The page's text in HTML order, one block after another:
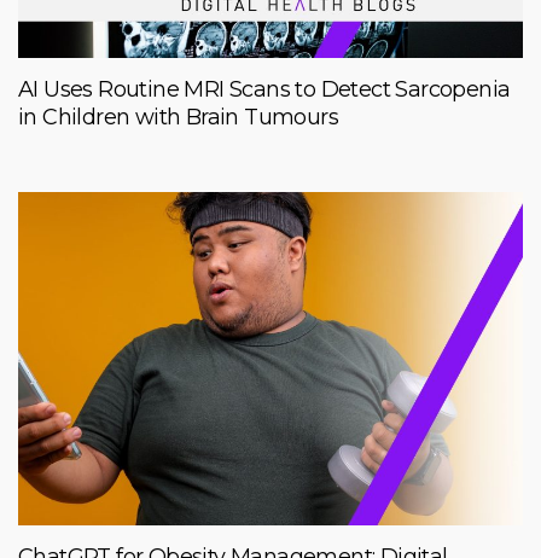
AI Uses Routine MRI Scans to Detect Sarcopenia
in Children with Brain Tumours